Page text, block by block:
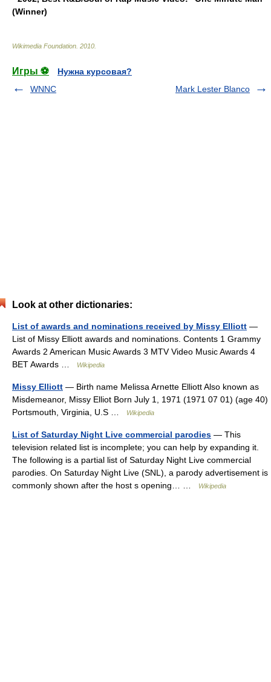
(Winner)
Wikimedia Foundation 2010
Игры ⚽
Нужна курсовая?
WNNC
Mark Lester Blanco
Look at other dictionaries:
List of awards and nominations received by Missy Elliott —
List of Missy Elliott awards and nominations. Contents 1 Grammy
Awards 2 American Music Awards 3 MTV Video Music Awards 4
BET Awards …
Wikipedia
Missy Elliott — Birth name Melissa Arnette Elliott Also known as
Misdemeanor, Missy Elliot Born July 1, 1971 (1971 07 01) (age 40)
Portsmouth, Virginia, U.S …
Wikipedia
List of Saturday Night Live commercial parodies — This
television related list is incomplete; you can help by expanding it.
The following is a partial list of Saturday Night Live commercial
parodies. On Saturday Night Live (SNL), a parody advertisement is
commonly shown after the host s opening… …
Wikipedia